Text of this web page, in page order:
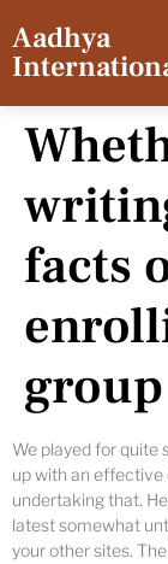
Aadhya
facts
We played for quite
up with an effective
undertaking that.
latest somewhat
your other sites.